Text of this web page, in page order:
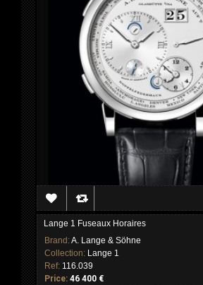
Lange 1 Fuseaux Horaires
Brand:A. Lange & Söhne
Collection: Lange 1
Ref: 116.039
Price: 46 400 €